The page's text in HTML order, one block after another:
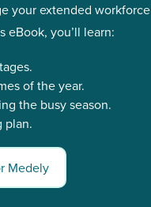
your extended workforce
eBook, you’ll learn:
of the year.
the busy season.
plan.
Medely